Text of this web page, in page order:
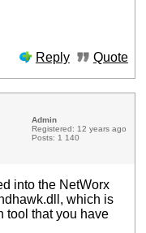
Reply
Quote
Admin
Registered: 12 years ago
Posts: 1 140
into the NetWorx
which is
tool that you have